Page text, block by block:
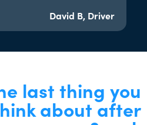
David B, Driver
last thing you
about after